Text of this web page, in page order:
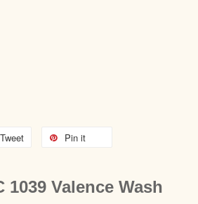
Tweet Pin it
1039 Valence Wash